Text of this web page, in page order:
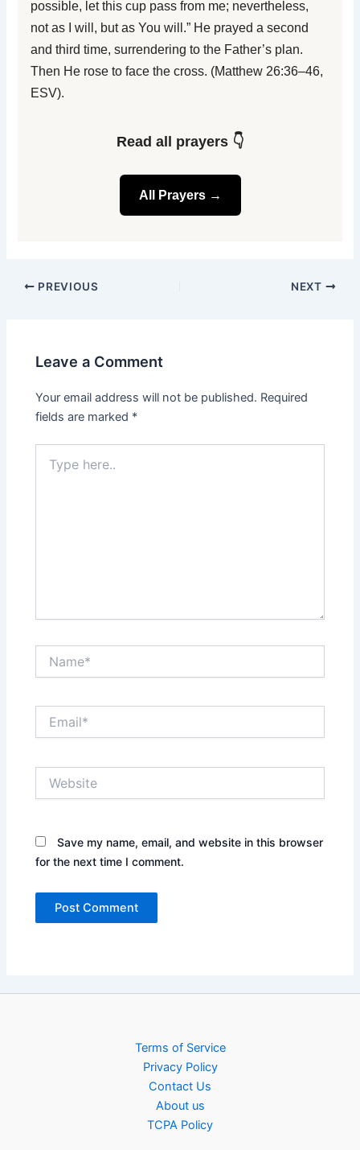
possible, let this cup pass from me; nevertheless,
not as I will, but as You will.” He prayed a second
and third time, surrendering to the Father’s plan.
Then He rose to face the cross. (Matthew 26:36–46,
ESV).
Read all prayers 👇
All Prayers →
PREVIOUS NEXT
Leave a Comment
Your email address will not be published. Required
fields are marked *
here..
Save my name, email, and website in this browser
for the next time I comment.
Terms of Service
Privacy Policy
Contact Us
About us
TCPA Policy